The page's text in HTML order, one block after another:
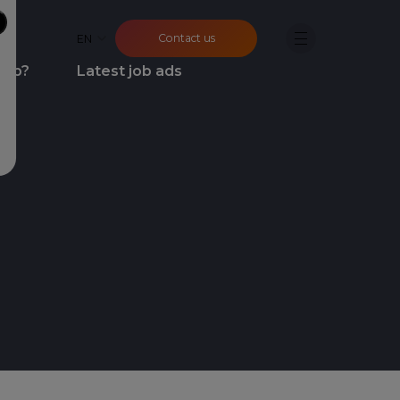
EN Contact us
Latest job ads